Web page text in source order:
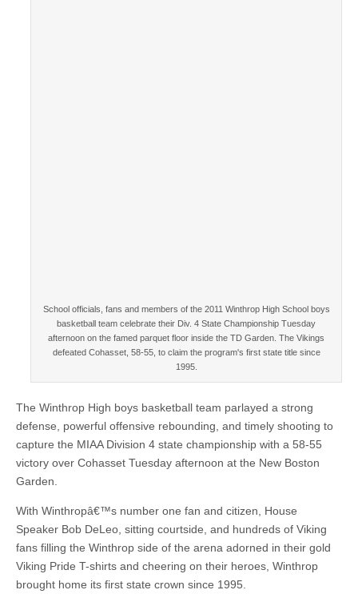
School officials, fans and members of the 2011 Winthrop High School boys
basketball team celebrate their Div. 4 State Championship Tuesday
afternoon on the famed parquet floor inside the TD Garden. The Vikings
defeated Cohasset, 58-55, to claim the program's first state title since
1995.
The Winthrop High boys basketball team parlayed a strong
defense, powerful offensive rebounding, and timely shooting to
capture the MIAA Division 4 state championship with a 58-55
victory over Cohasset Tuesday afternoon at the New Boston
Garden.
With Winthropâ€™s number one fan and citizen, House
Speaker Bob DeLeo, sitting courtside, and hundreds of Viking
fans filling the Winthrop side of the arena adorned in their gold
Viking Pride T-shirts and cheering on their heroes, Winthrop
brought home its first state crown since 1995.